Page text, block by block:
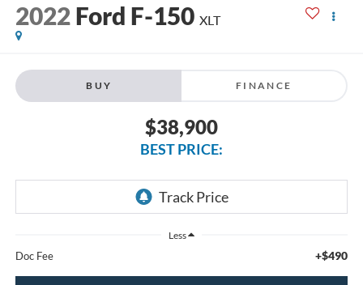
2022 Ford F-150 XLT
BUY FINANCE
$38,900
BEST PRICE:
Less
Doc Fee +$490